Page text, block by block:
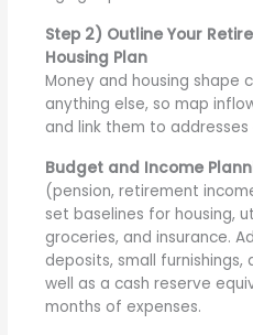
Step 2) Outline Your
Housing Plan
Money and housing shape
anything else, so map
and link them to addresses
Budget and Income
(pension, retirement
set baselines for housing,
groceries, and insurance.
deposits, small furnishings,
well as a cash reserve
months of expenses.